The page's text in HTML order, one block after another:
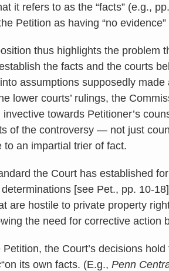
it refers to as the “facts” (e.g.,
Petition as having “no
thus highlights the problem
the facts and the courts
assumptions supposedly
lower courts’ rulings, the
towards Petitioner’s
of the controversy — not just
to an impartial trier of fact.
the Court has established
determinations [see Pet., pp. 10-
are hostile to private property
the need for corrective action
the Court’s decisions
“on its own facts. (E.g., Penn